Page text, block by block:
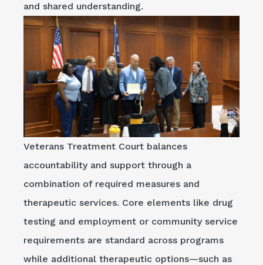
and shared understanding.
Veterans Treatment Court balances
accountability and support through a
combination of required measures and
therapeutic services. Core elements like drug
testing and employment or community service
requirements are standard across programs
while additional therapeutic options—such as